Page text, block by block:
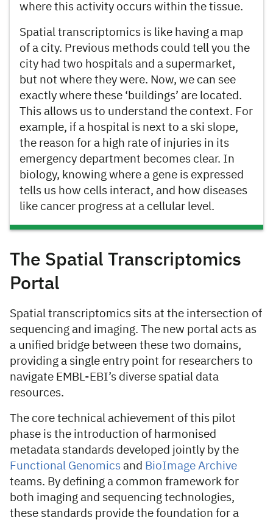
where this activity occurs within the tissue.
Spatial transcriptomics is like having a map
of a city. Previous methods could tell you the
city had two hospitals and a supermarket,
but not where they were. Now, we can see
exactly where these ‘buildings’ are located.
This allows us to understand the context. For
example, if a hospital is next to a ski slope,
the reason for a high rate of injuries in its
emergency department becomes clear. In
biology, knowing where a gene is expressed
tells us how cells interact, and how diseases
like cancer progress at a cellular level.
The Spatial Transcriptomics
Portal
Spatial transcriptomics sits at the intersection of
sequencing and imaging. The new portal acts as
a unified bridge between these two domains,
providing a single entry point for researchers to
navigate EMBL-EBI’s diverse spatial data
resources.
The core technical achievement of this pilot
phase is the introduction of harmonised
metadata standards developed jointly by the
Functional Genomics and BioImage Archive
teams. By defining a common framework for
both imaging and sequencing technologies,
these standards provide the foundation for a